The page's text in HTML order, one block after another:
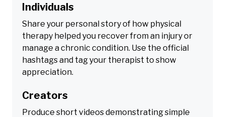
Individuals
Share your personal story of how physical
therapy helped you recover from an injury or
manage a chronic condition. Use the official
hashtags and tag your therapist to show
appreciation.
Creators
Produce short videos demonstrating simple